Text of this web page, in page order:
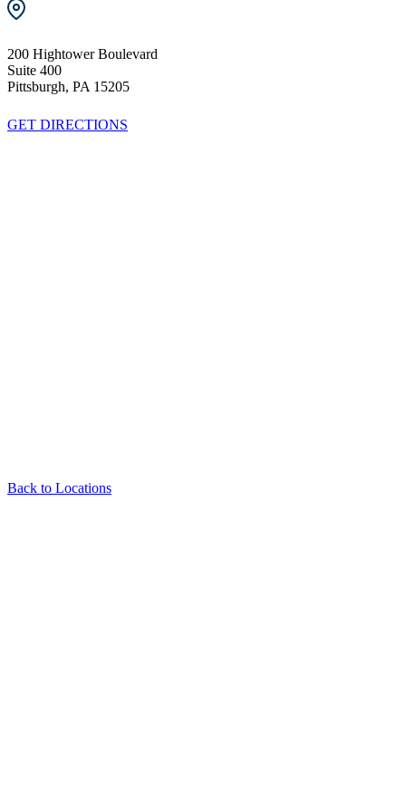
200 Hightower Boulevard
Suite 400
Pittsburgh, PA 15205
GET DIRECTIONS
Back to Locations